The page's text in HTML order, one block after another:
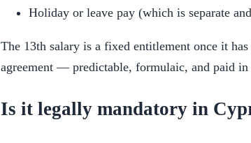
Holiday or leave pay (which is separate
The 13th salary is a fixed entitlement once it
agreement — predictable, formulaic, and paid
Is it legally mandatory in